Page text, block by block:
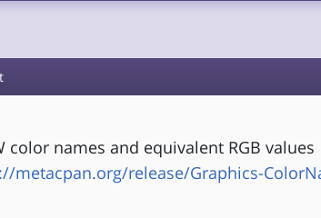
color names and equivalent RGB values
metacpan.org/release/Graphics-